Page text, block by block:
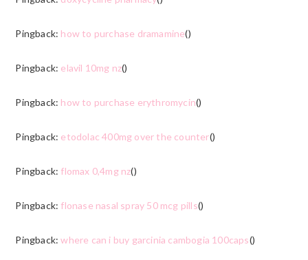
Pingback: how to purchase dramamine()
Pingback: elavil 10mg nz()
Pingback: how to purchase erythromycin()
Pingback: etodolac 400mg over the counter()
Pingback: flomax 0,4mg nz()
Pingback: flonase nasal spray 50 mcg pills()
Pingback:where can i buy garcinia cambogia 100caps()